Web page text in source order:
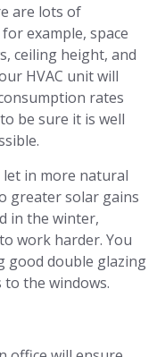
are lots of
example, space
ceiling height, and
HVAC unit will
rates
be sure it is well
let in more natural
greater solar gains
in the winter,
work harder. You
good double glazing
the windows.